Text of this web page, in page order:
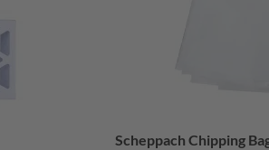
Scheppach Chipping